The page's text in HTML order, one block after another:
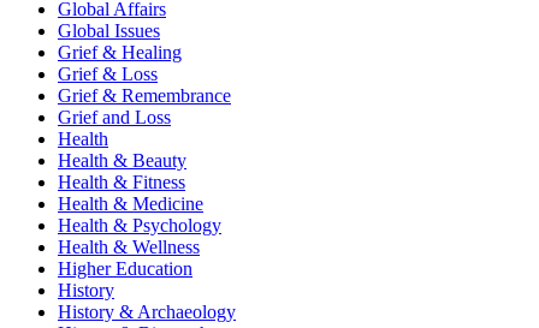
Global Affairs
Global Issues
Grief & Healing
Grief & Loss
Grief & Remembrance
Grief and Loss
Health
Health & Beauty
Health & Fitness
Health & Medicine
Health & Psychology
Health & Wellness
Higher Education
History
History & Archaeology